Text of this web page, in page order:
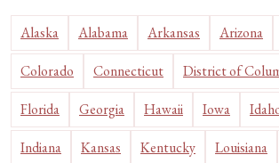
Alaska Alabama Arkansas Arizona
Colorado Connecticut District of
Florida Georgia Hawaii Iowa
Indiana Kansas Kentucky Louisiana